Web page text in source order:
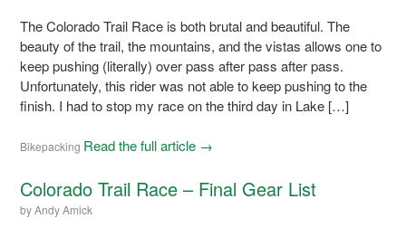
The Colorado Trail Race is both brutal and beautiful. The
beauty of the trail, the mountains, and the vistas allows one to
keep pushing (literally) over pass after pass after pass.
Unfortunately, this rider was not able to keep pushing to the
finish. I had to stop my race on the third day in Lake […]
Bikepacking Read the full article →
Colorado Trail Race – Final Gear List
byAndy Amick